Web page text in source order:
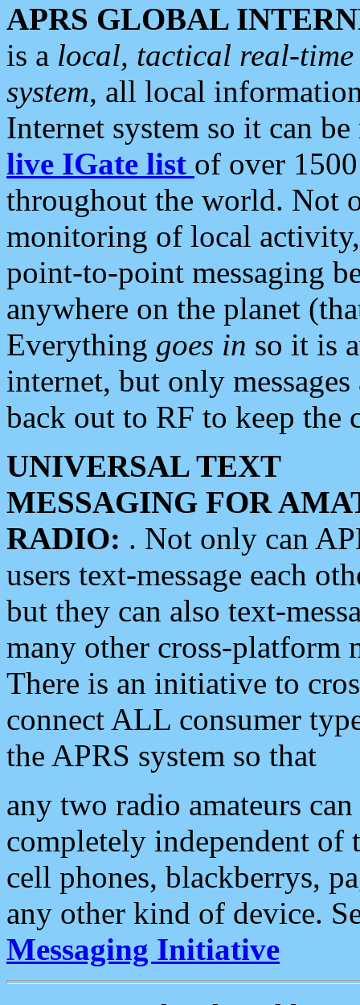
APRS GLOBAL
is a local, tactical real-
system, all local
Internet system so it can
live IGate list of over
throughout the world. Not
monitoring of local
point-to-point messaging
anywhere on the planet
Everything goes in so it is
internet, but only
back out to RF to keep the
UNIVERSAL TEXT
MESSAGING FOR
RADIO: . Not only can
users text-message each
but they can also text-
many other cross-platform
There is an initiative to
connect ALL consumer
the APRS system so that
any two radio amateurs
completely independent of
cell phones, blackberrys,
any other kind of device.
Messaging Initiative